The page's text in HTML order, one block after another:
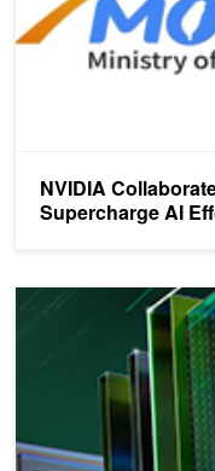
NVIDIA
Supercharge AI
Build, Train and Deploy